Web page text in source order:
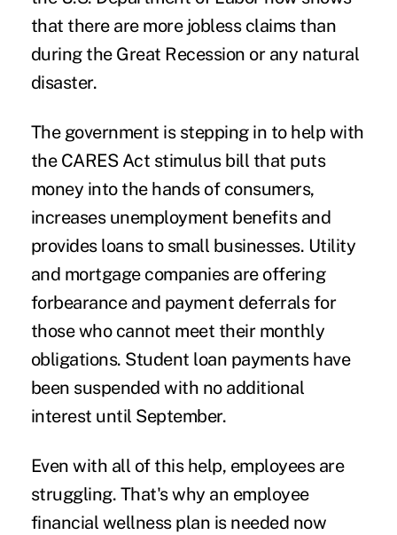
that there are more jobless claims than
during the Great Recession or any natural
disaster.
The government is stepping in to help with
the CARES Act stimulus bill that puts
money into the hands of consumers,
increases unemployment benefits and
provides loans to small businesses. Utility
and mortgage companies are offering
forbearance and payment deferrals for
those who cannot meet their monthly
obligations. Student loan paymentshave
been suspended with no additional
interest until September.
Even with all of this help, employees are
struggling. That's why an employee
financial wellness plan is needed now